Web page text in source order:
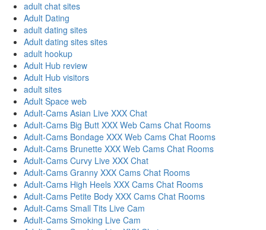
adult chat sites
Adult Dating
adult dating sites
Adult dating sites sites
adult hookup
Adult Hub review
Adult Hub visitors
adult sites
Adult Space web
Adult-Cams Asian Live XXX Chat
Adult-Cams Big Butt XXX Web Cams Chat Rooms
Adult-Cams Bondage XXX Web Cams Chat Rooms
Adult-Cams Brunette XXX Web Cams Chat Rooms
Adult-Cams Curvy Live XXX Chat
Adult-Cams Granny XXX Cams Chat Rooms
Adult-Cams High Heels XXX Cams Chat Rooms
Adult-Cams Petite Body XXX Cams Chat Rooms
Adult-Cams Small Tits Live Cam
Adult-Cams Smoking Live Cam